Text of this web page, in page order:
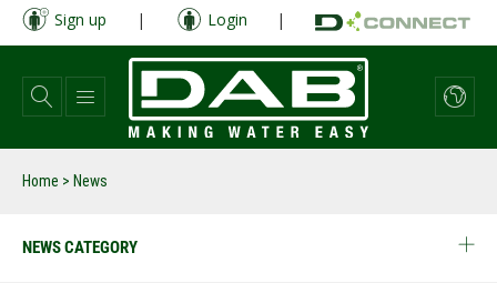
Skip
main
content
Sign up | Login |
Home > News
NEWS CATEGORY